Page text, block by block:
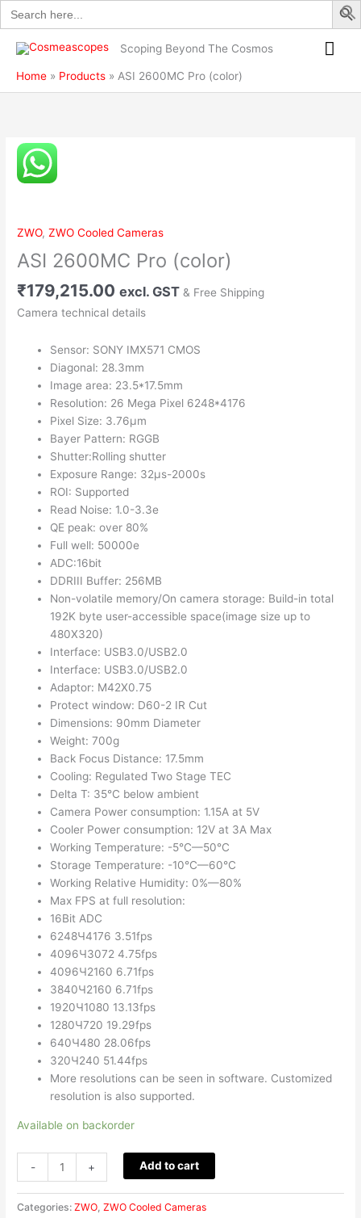
Search
for:
Skip
to
content
Scoping Beyond The Cosmos
Home Products ASI 2600MC Pro (color)
ZWO,ZWO Cooled Cameras
ASI 2600MC Pro (color)
₹179,215.00 excl. GST & Free Shipping
Camera technical details
Sensor: SONY IMX571 CMOS
Diagonal: 28.3mm
Image area: 23.5*17.5mm
Resolution: 26 Mega Pixel 6248*4176
Pixel Size: 3.76μm
Bayer Pattern: RGGB
Shutter:Rolling shutter
Exposure Range: 32μs-2000s
ROI: Supported
Read Noise: 1.0-3.3e
QE peak: over 80%
Full well: 50000e
ADC:16bit
DDRIII Buffer: 256MB
Non-volatile memory/On camera storage: Build-in total
192K byte user-accessible space(image size up to
480X320)
Interface: USB3.0/USB2.0
Interface: USB3.0/USB2.0
Adaptor: M42X0.75
Protect window: D60-2 IR Cut
Dimensions: 90mm Diameter
Weight: 700g
Back Focus Distance: 17.5mm
Cooling: Regulated Two Stage TEC
Delta T: 35°C below ambient
Camera Power consumption: 1.15A at 5V
Cooler Power consumption: 12V at 3A Max
Working Temperature: -5°C—50°C
Storage Temperature: -10°C—60°C
Working Relative Humidity: 0%—80%
Max FPS at full resolution:
16Bit ADC
6248Ч4176 3.51fps
4096Ч3072 4.75fps
4096Ч2160 6.71fps
3840Ч2160 6.71fps
1920Ч1080 13.13fps
1280Ч720 19.29fps
640Ч480 28.06fps
320Ч240 51.44fps
More resolutions can be seen in software. Customized
resolution is also supported.
Available on backorder
-
ASI
2600MC
Pro
+ Add to cart
Categories:ZWO,ZWO Cooled Cameras